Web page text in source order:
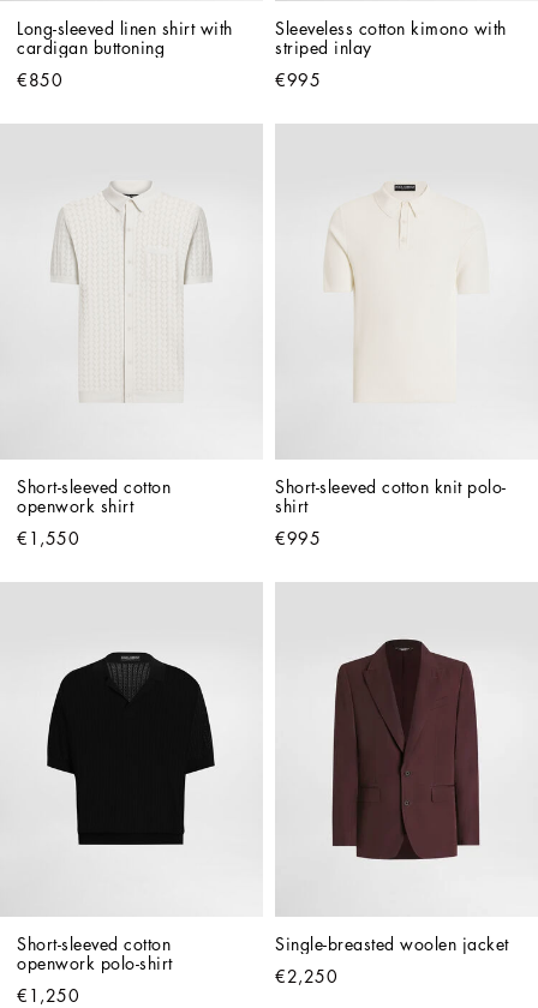
Long-sleeved linen shirt with
cardigan buttoning
€850
Sleeveless cotton kimono with
striped inlay
€995
Short-sleeved cotton
openwork shirt
€1,550
Short-sleeved cotton knit polo-
shirt
€995
Short-sleeved cotton
openwork polo-shirt
€1,250
Single-breasted woolen jacket
€2,250